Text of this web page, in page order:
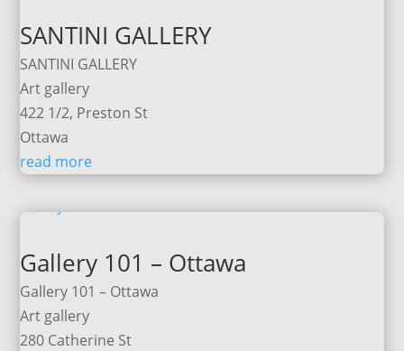
SANTINI GALLERY
SANTINI GALLERY
Art gallery
422 1/2, Preston St
Ottawa
read more
Gallery 101 – Ottawa
Gallery 101 – Ottawa
Art gallery
280 Catherine St